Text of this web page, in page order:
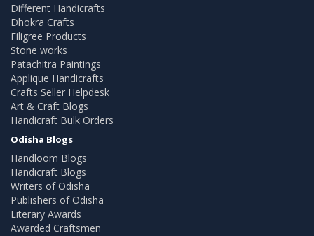
Different Handicrafts
Dhokra Crafts
Filigree Products
Stone works
Patachitra Paintings
Applique Handicrafts
Crafts Seller Helpdesk
Art & Craft Blogs
Handicraft Bulk Orders
Odisha Blogs
Handloom Blogs
Handicraft Blogs
Writers of Odisha
Publishers of Odisha
Literary Awards
Awarded Craftsmen